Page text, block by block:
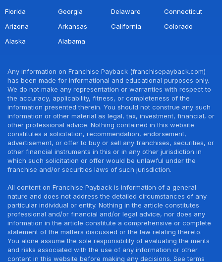
Florida
Georgia Delaware
Connecticut
Arizona
Arkansas California
Colorado
Alaska
Alabama
Any information on Franchise Payback (franchisepayback.com)
has been made for informational and educational purposes only.
We do not make any representation or warranties with respect to
the accuracy, applicability, fitness, or completeness of the
information presented therein. You should not construe any such
information or other material as legal, tax, investment, financial, or
other professional advice. Nothing contained in this website
constitutes a solicitation, recommendation, endorsement,
advertisement, or offer to buy or sell any franchises, securities, or
other financial instruments in this or in any other jurisdiction in
which such solicitation or offer would be unlawful under the
franchise and/or securities laws of such jurisdiction.
All content on Franchise Payback is information of a general
nature and does not address the detailed circumstances of any
particular individual or entity. Nothing in the article constitutes
professional and/or financial and/or legal advice, nor does any
information in the article constitute a comprehensive or complete
statement of the matters discussed or the law relating thereto.
You alone assume the sole responsibility of evaluating the merits
and risks associated with the use of any information or other
content in this website before making any decisions. See terms